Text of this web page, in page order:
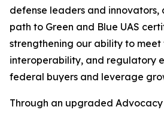
defense leaders and
path to Green and Blue UAS
strengthening our ability to meet
interoperability, and regulatory
federal buyers and leverage
Through an upgraded Advocacy